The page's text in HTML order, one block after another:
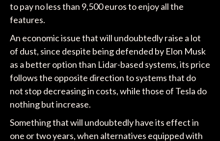
to pay no less than 9,500 euros to enjoy all the
features.
An economic issue that will undoubtedly raise a lot
of dust, since despite being defended by Elon Musk
as a better option than Lidar-based systems, its price
follows the opposite direction to systems that do
not stop decreasing in costs, while those of Tesla do
nothing but increase.
Something that will undoubtedly have its effect in
one or two years, when alternatives equipped with